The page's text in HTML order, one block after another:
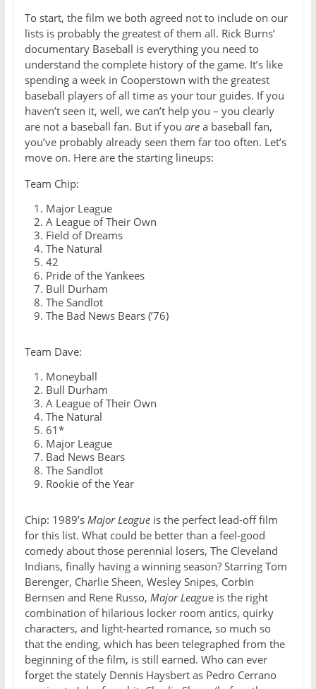
To start, the film we both agreed not to include on our
lists is probably the greatest of them all. Rick Burns’
documentary Baseball is everything you need to
understand the complete history of the game. It’s like
spending a week in Cooperstown with the greatest
baseball players of all time as your tour guides. If you
haven’t seen it, well, we can’t help you – you clearly
are not a baseball fan. But if you are a baseball fan,
you’ve probably already seen them far too often. Let’s
move on. Here are the starting lineups:
Team Chip:
Major League
A League of Their Own
Field of Dreams
The Natural
42
Pride of the Yankees
Bull Durham
The Sandlot
The Bad News Bears (’76)
Team Dave:
Moneyball
Bull Durham
A League of Their Own
The Natural
61*
Major League
Bad News Bears
The Sandlot
Rookie of the Year
Chip: 1989’s Major Leagueis the perfect lead-off film
for this list. What could be better than a feel-good
comedy about those perennial losers, The Cleveland
Indians, finally having a winning season? Starring Tom
Berenger, Charlie Sheen, Wesley Snipes, Corbin
Bernsen and Rene Russo, Major League is the right
combination of hilarious locker room antics, quirky
characters, and light-hearted romance, so much so
that the ending, which has been telegraphed from the
beginning of the film, is still earned. Who can ever
forget the stately Dennis Haysbert as Pedro Cerrano